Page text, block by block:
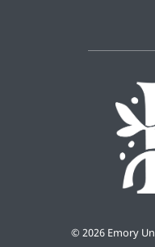
© 2026 Emory